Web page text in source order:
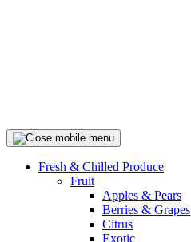
Fresh & Chilled Produce
Fruit
Apples & Pears
Berries & Grapes
Citrus
Exotic